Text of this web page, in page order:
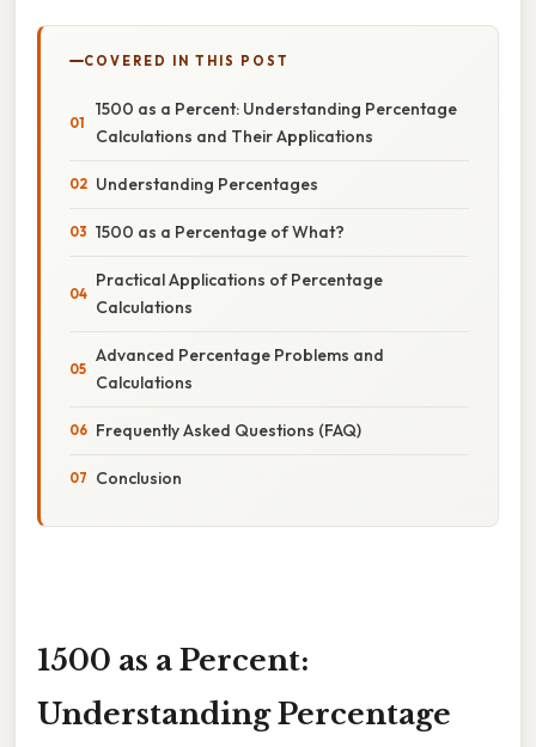
COVERED IN THIS POST
1500 as a Percent: Understanding Percentage
Calculations and Their Applications
Understanding Percentages
1500 as a Percentage of What?
Practical Applications of Percentage
Calculations
Advanced Percentage Problems and
Calculations
Frequently Asked Questions (FAQ)
Conclusion
1500 as a Percent:
Understanding Percentage